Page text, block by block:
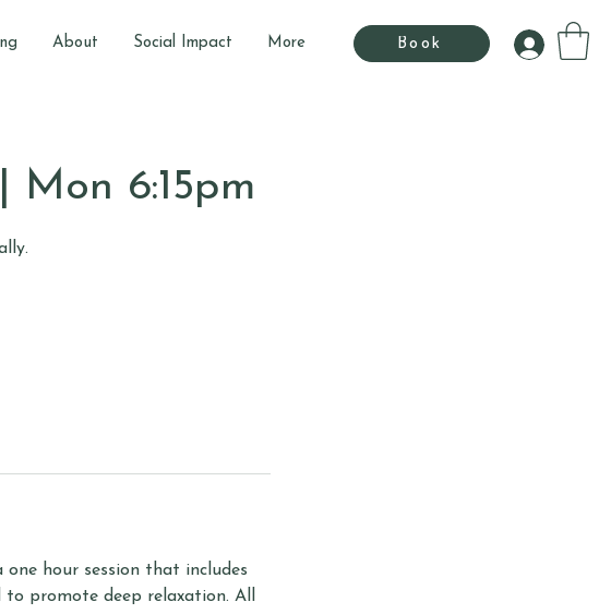
About Social Impact More Book
Mon 6:15pm
one hour session that includes
promote deep relaxation. All